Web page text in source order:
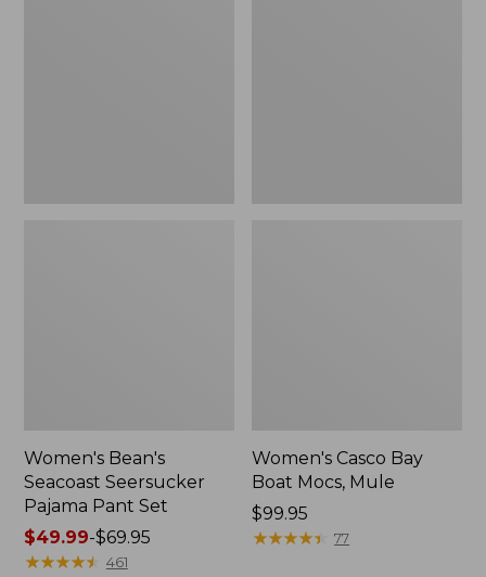
Women's Bean's
Seacoast Seersucker
Pajama Pant Set
Price
range
$49.99-$69.95
★★★★★
★★★★★ 461
Women's Casco Bay
Boat Mocs, Mule
Price:
$99.95
$99.95
★★★★★
★★★★★ 77